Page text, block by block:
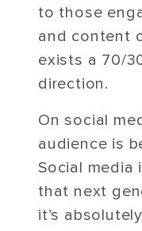
to those
and content
exists a 70/
direction.
On social
audience is
Social media
that next
it’s